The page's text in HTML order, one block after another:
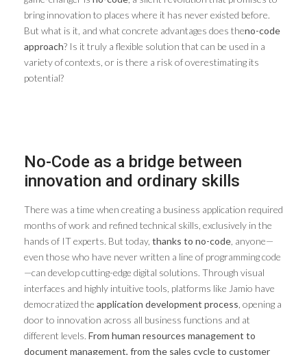
bring innovation to places where it has never existed before.
But what is it, and what concrete advantages does theno-code
approach? Is it truly a flexible solution that can be used in a
variety of contexts, or is there a risk of overestimating its
potential?
No-Code as a bridge between
innovation and ordinary skills
There was a time when creating a business application required
months of work and refined technical skills, exclusively in the
hands of IT experts. But today, thanks to no-code , anyone—
even those who have never written a line of programming code
—can develop cutting-edge digital solutions. Through visual
interfaces and highly intuitive tools, platforms like Jamio have
democratized the application development process , opening a
door to innovation across all business functions and at
different levels. From human resources management to
document management, from the sales cycle to customer